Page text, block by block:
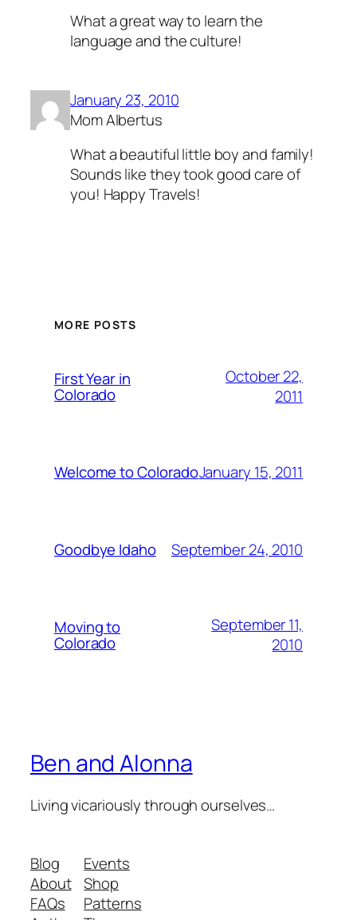
What a great way to learn the
language and the culture!
January 23, 2010
Mom Albertus
What a beautiful little boy and family!
Sounds like they took good care of
you! Happy Travels!
MORE POSTS
First Year in
Colorado
October 22,
2011
Welcome to ColoradoJanuary 15, 2011
Goodbye Idaho September 24, 2010
Moving to
Colorado
September 11,
2010
Ben and Alonna
Living vicariously through ourselves…
Blog
About
FAQs
Events
Shop
Patterns